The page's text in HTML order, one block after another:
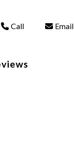
Call Email